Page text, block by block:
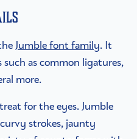
Jumble font family. It
as common ligatures,
more.
for the eyes. Jumble
strokes, jaunty